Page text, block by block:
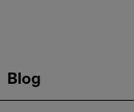
Blog